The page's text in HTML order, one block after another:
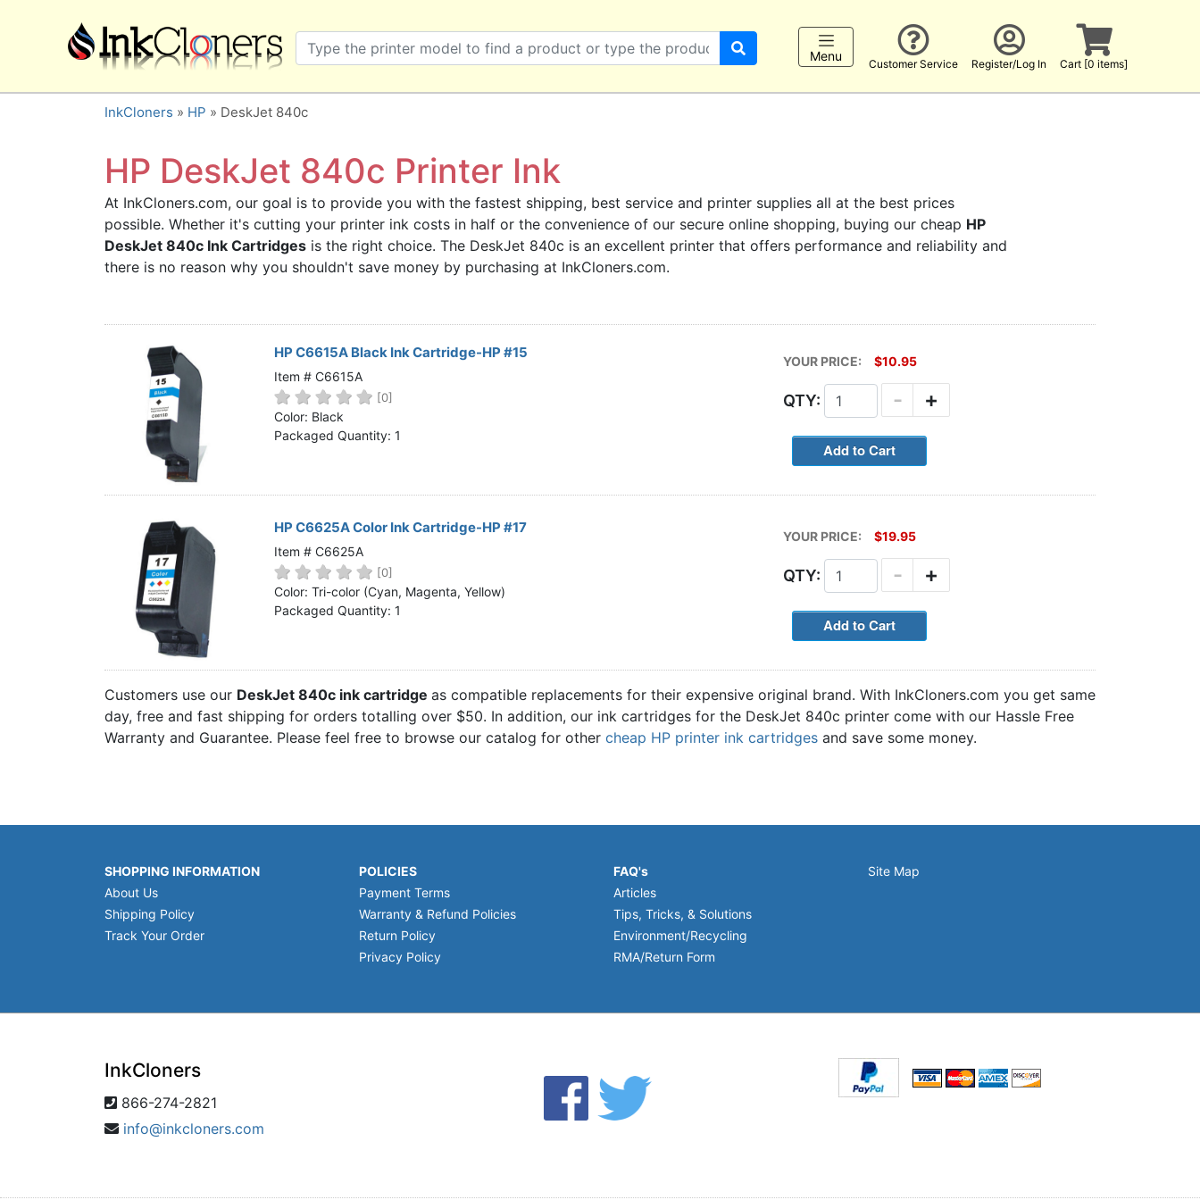
×
SHOP BRANDS
Brother
Canon
Dell
HP
Lexmark
Samsung
Sharp
ALL BRANDS
BUY 2 GET 1 FREE
Customer Service
Cart [0 items]
Menu
Customer Service Register/Log In Cart [0 items]
InkCloners » HP » DeskJet 840c
HP DeskJet 840c Printer Ink
At InkCloners.com, our goal is to provide you with the fastest shipping, best service and printer supplies all at the best prices
possible. Whether it's cutting your printer ink costs in half or the convenience of our secure online shopping, buying our cheap HP
DeskJet 840c Ink Cartridges is the right choice. The DeskJet 840c is an excellent printer that offers performance and reliability and
there is no reason why you shouldn't save money by purchasing at InkCloners.com.
HP C6615A Black Ink Cartridge-HP #15
Item # C6615A
[0]
Color: Black
Packaged Quantity: 1
YOUR PRICE: $10.95
QTY: +
-
HP C6625A Color Ink Cartridge-HP #17
Item # C6625A
[0]
Color: Tri-color (Cyan, Magenta, Yellow)
Packaged Quantity: 1
YOUR PRICE: $19.95
QTY: +
-
Customers use our DeskJet 840c ink cartridge as compatible replacements for their expensive original brand. With InkCloners.com you get same
day, free and fast shipping for orders totalling over $50. In addition, our ink cartridges for the DeskJet 840c printer come with our Hassle Free
Warranty and Guarantee. Please feel free to browse our catalog for other cheap HP printer ink cartridges and save some money.
SHOPPING INFORMATION
About Us
Shipping Policy
Track Your Order
POLICIES
Payment Terms
Warranty & Refund Policies
Return Policy
Privacy Policy
FAQ's
Articles
Tips, Tricks, & Solutions
Environment/Recycling
RMA/Return Form
Site Map
InkCloners
866-274-2821
info@inkcloners.com